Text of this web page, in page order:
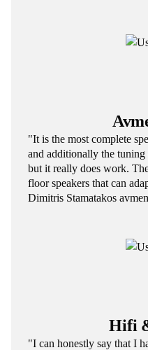
"It is the most complete
and additionally the
but it really does work.
floor speakers that can
Dimitris Stamatakos
Hifi
"I can honestly say that I